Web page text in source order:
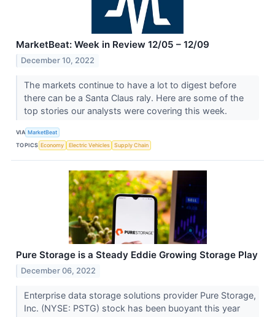
MarketBeat: Week in Review 12/05 – 12/09
December 10, 2022
The markets continue to have a lot to digest before
there can be a Santa Claus raly. Here are some of the
top stories our analysts were covering this week.
VIA MarketBeat
TOPICS Economy Electric Vehicles Supply Chain
Pure Storage is a Steady Eddie Growing Storage Play
December 06, 2022
Enterprise data storage solutions provider Pure Storage,
Inc. (NYSE: PSTG) stock has been buoyant this year